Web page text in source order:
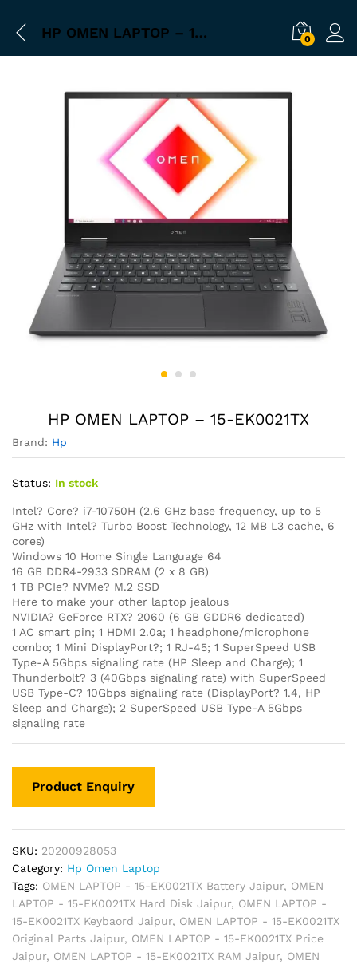
HP OMEN LAPTOP – 15-EK0021TX 0
HP OMEN LAPTOP – 15-EK0021TX
Brand: Hp
Status: In stock
Intel? Core? i7-10750H (2.6 GHz base frequency, up to 5
GHz with Intel? Turbo Boost Technology, 12 MB L3 cache, 6
cores)
Windows 10 Home Single Language 64
16 GB DDR4-2933 SDRAM (2 x 8 GB)
1 TB PCIe? NVMe? M.2 SSD
Here to make your other laptop jealous
NVIDIA? GeForce RTX? 2060 (6 GB GDDR6 dedicated)
1 AC smart pin; 1 HDMI 2.0a; 1 headphone/microphone
combo; 1 Mini DisplayPort?; 1 RJ-45; 1 SuperSpeed USB
Type-A 5Gbps signaling rate (HP Sleep and Charge); 1
Thunderbolt? 3 (40Gbps signaling rate) with SuperSpeed
USB Type-C? 10Gbps signaling rate (DisplayPort? 1.4, HP
Sleep and Charge); 2 SuperSpeed USB Type-A 5Gbps
signaling rate
SKU: 20200928053
Category: Hp Omen Laptop
Tags: OMEN LAPTOP - 15-EK0021TX Battery Jaipur, OMEN
LAPTOP - 15-EK0021TX Hard Disk Jaipur, OMEN LAPTOP -
15-EK0021TX Keybaord Jaipur, OMEN LAPTOP - 15-EK0021TX
Original Parts Jaipur, OMEN LAPTOP - 15-EK0021TX Price
Jaipur, OMEN LAPTOP - 15-EK0021TX RAM Jaipur, OMEN